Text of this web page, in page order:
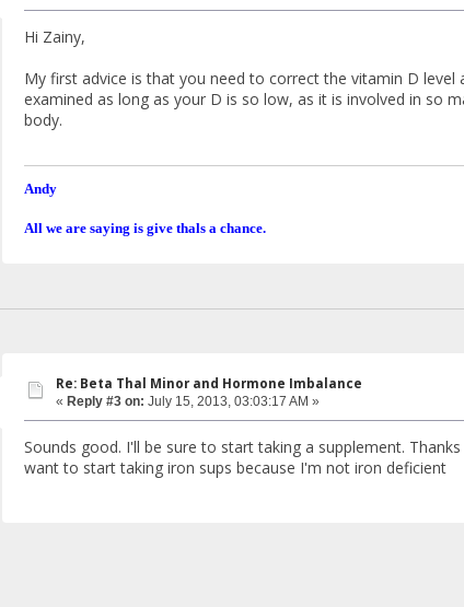
Hi Zainy,
My first advice is that you need to correct the vitamin D
examined as long as your D is so low, as it is involved in so
body.
Andy
All we are saying is give thals a chance.
Re: Beta Thal Minor and Hormone Imbalance
« Reply #3 on: July 15, 2013, 03:03:17 AM »
Sounds good. I'll be sure to start taking a supplement.
want to start taking iron sups because I'm not iron deficient